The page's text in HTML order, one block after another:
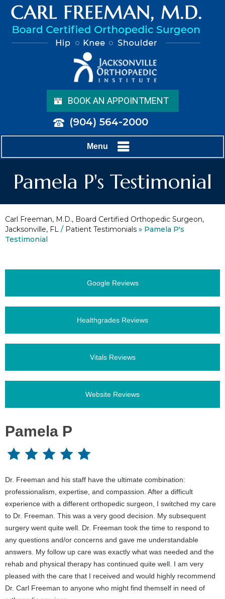
BOOK AN APPOINTMENT
(904) 564-2000
Menu
Pamela P's Testimonial
Carl Freeman, M.D., Board Certified Orthopedic Surgeon,
Jacksonville, FL / Patient Testimonials » Pamela P's
Testimonial
Google Reviews
Healthgrades Reviews
Vitals Reviews
Website Reviews
Pamela P
Dr. Freeman and his staff have the ultimate combination:
professionalism, expertise, and compassion. After a difficult
experience with a different orthopedic surgeon, I switched my care
to Dr. Freeman. This was a very good decision. My subsequent
surgery went quite well. Dr. Freeman took the time to respond to
any questions and/or concerns and gave me understandable
answers. My follow up care was exactly what was needed and the
rehab and physical therapy has continued quite well. I am very
pleased with the care that I received and would highly recommend
Dr. Carl Freeman to anyone who might find themself in need of